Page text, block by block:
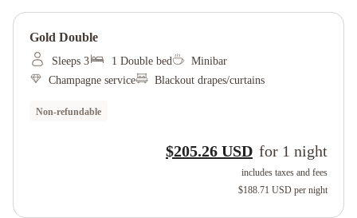
Gold Double
Sleeps 3 1 Double bed
Minibar
Champagne service
Blackout drapes/curtains
Non-refundable
$205.26 USD for 1 night
includes taxes and fees
$188.71 USD per night